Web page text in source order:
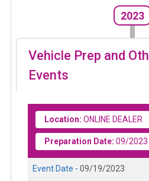
2023
Vehicle Prep and
Events
Location: ONLINE DEALER
Preparation Date: 09/2023
Event Date - 09/19/2023